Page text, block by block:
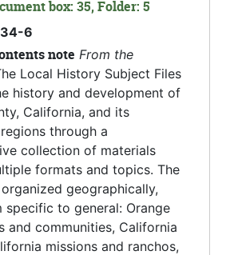
box: 35, Folder: 5
34-6
note From the
Local History Subject Files
history and development of
California, and its
through a
collection of materials
formats and topics. The
geographically,
specific to general: Orange
and communities, California
missions and ranchos,